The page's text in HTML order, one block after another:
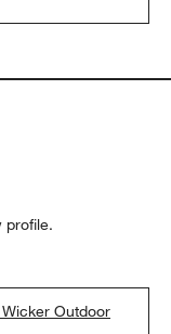
profile.
Outdoor